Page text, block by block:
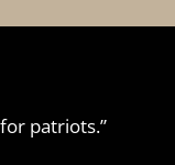
patriots.”